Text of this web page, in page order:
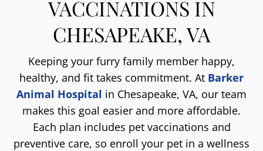
VACCINATIONS IN
CHESAPEAKE, VA
Keeping your furry family member happy,
healthy, and fit takes commitment. At Barker
Animal Hospital in Chesapeake, VA, our team
makes this goal easier and more affordable.
Each plan includes pet vaccinations and
preventive care, so enroll your pet in a wellness